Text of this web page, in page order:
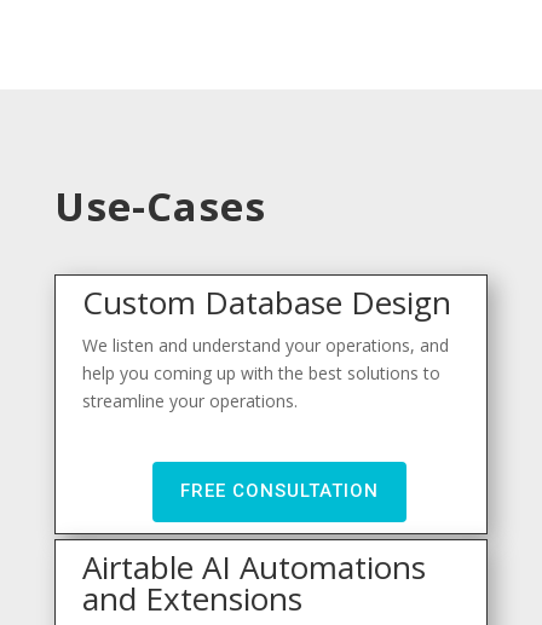
Use-Cases
Custom Database Design
We listen and understand your operations, and
help you coming up with the best solutions to
streamline your operations.
FREE CONSULTATION
Airtable AI Automations
and Extensions